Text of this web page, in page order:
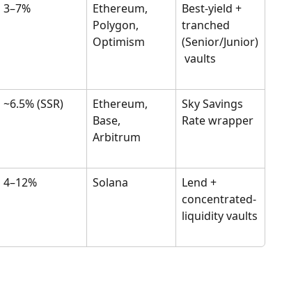
3–7%
Ethereum,
Polygon,
Optimism
Best-yield +
tranched
(Senior/Junior)
vaults
~6.5% (SSR)
Ethereum,
Base,
Arbitrum
Sky Savings
Rate wrapper
4–12% Solana
Lend +
concentrated-
liquidity vaults